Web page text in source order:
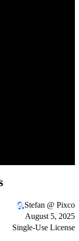
Stefan @ Pixco
August 5, 2025
Single-Use License